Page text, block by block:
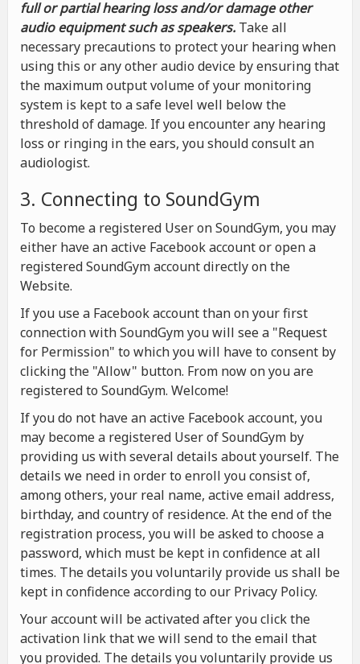
full or partial hearing loss and/or damage other
audio equipment such as speakers. Take all
necessary precautions to protect your hearing when
using this or any other audio device by ensuring that
the maximum output volume of your monitoring
system is kept to a safe level well below the
threshold of damage. If you encounter any hearing
loss or ringing in the ears, you should consult an
audiologist.
3. Connecting to SoundGym
To become a registered User on SoundGym, you may
either have an active Facebook account or open a
registered SoundGym account directly on the
Website.
If you use a Facebook account than on your first
connection with SoundGym you will see a "Request
for Permission" to which you will have to consent by
clicking the "Allow" button. From now on you are
registered to SoundGym. Welcome!
If you do not have an active Facebook account, you
may become a registered User of SoundGym by
providing us with several details about yourself. The
details we need in order to enroll you consist of,
among others, your real name, active email address,
birthday, and country of residence. At the end of the
registration process, you will be asked to choose a
password, which must be kept in confidence at all
times. The details you voluntarily provide us shall be
kept in confidence according to our Privacy Policy.
Your account will be activated after you click the
activation link that we will send to the email that
you provided. The details you voluntarily provide us